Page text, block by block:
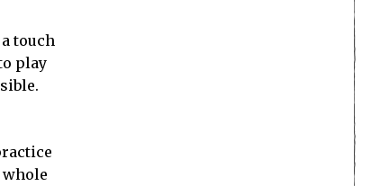
touch
play